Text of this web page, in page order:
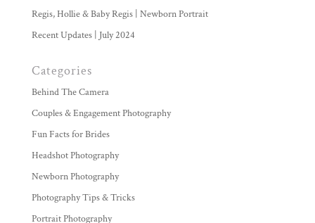
Regis, Hollie & Baby Regis | Newborn Portrait
Recent Updates | July 2024
Categories
Behind The Camera
Couples & Engagement Photography
Fun Facts for Brides
Headshot Photography
Newborn Photography
Photography Tips & Tricks
Portrait Photography